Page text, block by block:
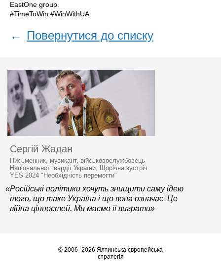
EastOne group.
#TimeToWin #WinWithUA
← Повернутися до списку
Сергій Жадан
Письменник, музикант, військовослужбовець
Національної гвардії України, Щорічна зустріч
YES 2024 "Необхідність перемогти"
«Російські політики хочуть знищити саму ідею
того, що таке Україна і що вона означає. Це
війна цінностей. Ми маємо її виграти»
© 2006–2026 Ялтинська європейська
стратегія